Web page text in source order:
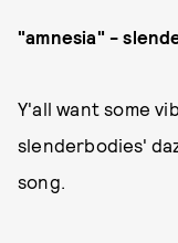
"amnesia" -
Y'all want some
slenderbodies'
song.